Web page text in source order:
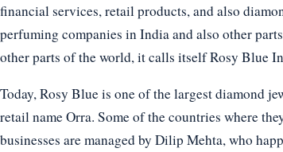
financial services, retail products, and also
perfuming companies in India and also other
other parts of the world, it calls itself Rosy Blue
Today, Rosy Blue is one of the largest diamond
retail name Orra. Some of the countries where
businesses are managed by Dilip Mehta, who